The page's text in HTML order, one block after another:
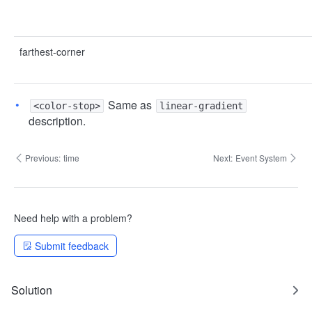
farthest-corner
<color-stop> Same as linear-gradient
description.
Previous: time Next: Event System
Need help with a problem?
Submit feedback
Solution